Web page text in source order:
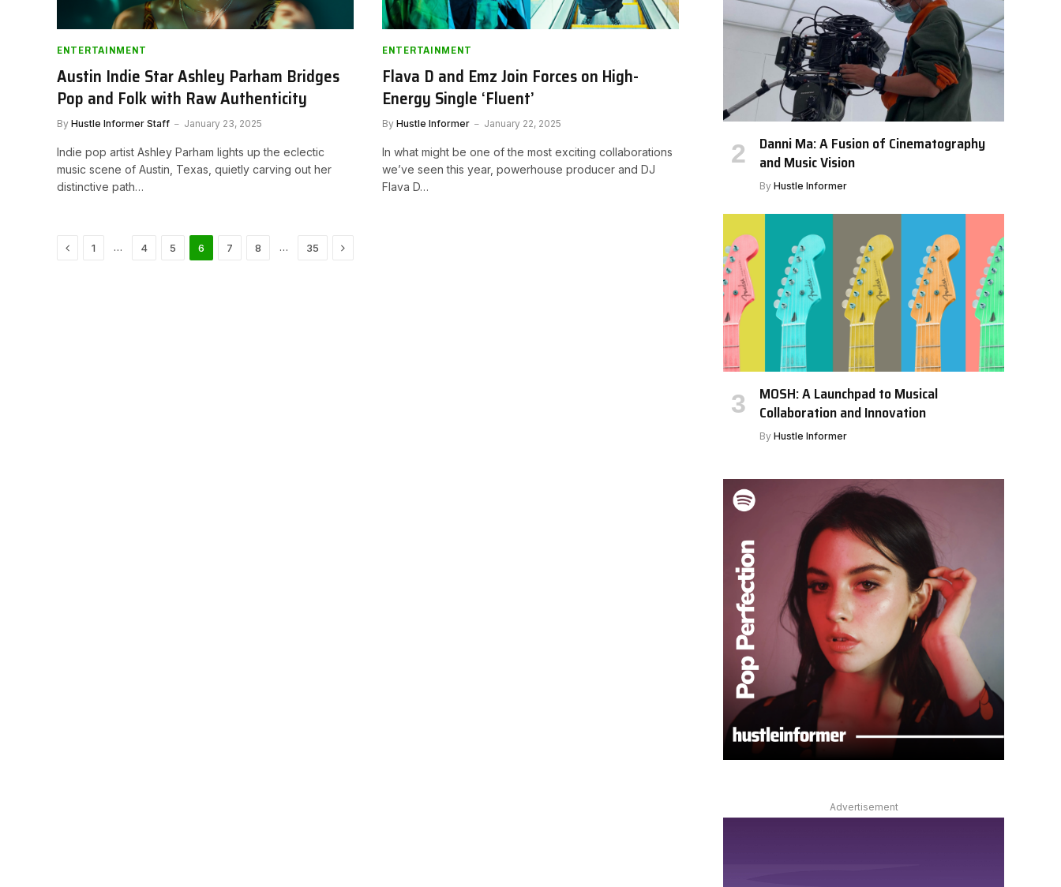
ENTERTAINMENT
Austin Indie Star Ashley Parham Bridges
Pop and Folk with Raw Authenticity
By Hustle Informer Staff January 23, 2025
Indie pop artist Ashley Parham lights up the eclectic
music scene of Austin, Texas, quietly carving out her
distinctive path…
ENTERTAINMENT
Flava D and Emz Join Forces on High-
Energy Single ‘Fluent’
By Hustle Informer January 22, 2025
In what might be one of the most exciting collaborations
we’ve seen this year, powerhouse producer and DJ
Flava D…
Previous
1 … 4 5 6 7 8 … 35 Next
Danni Ma: A Fusion of Cinematography
and Music Vision
By Hustle Informer
MOSH: A Launchpad to Musical
Collaboration and Innovation
By Hustle Informer
Advertisement